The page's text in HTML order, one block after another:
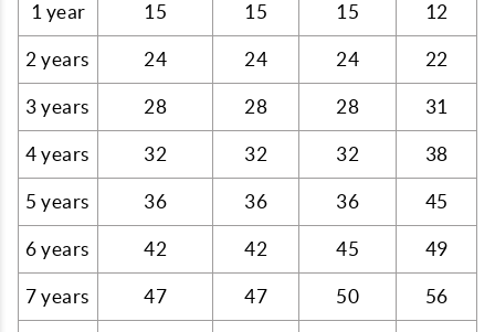
1 year 15 15 15 12
2 years 24 24 24 22
3 years 28 28 28 31
4 years 32 32 32 38
5 years 36 36 36 45
6 years 42 42 45 49
7 years 47 47 50 56